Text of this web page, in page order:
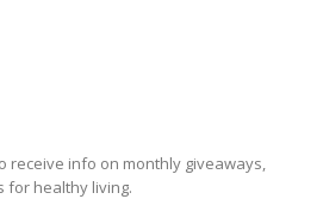
receive info on monthly giveaways,
for healthy living.